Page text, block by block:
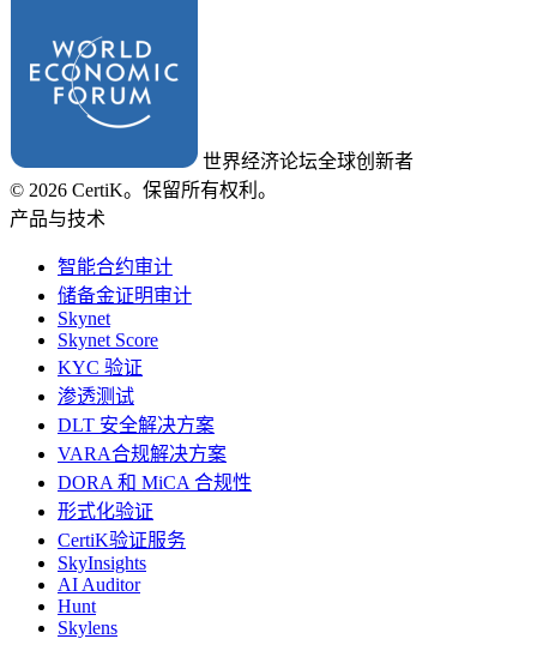
世界经济论坛全球创新者
© 2026 CertiK。保留所有权利。
产品与技术
智能合约审计
储备金证明审计
Skynet
Skynet Score
KYC 验证
渗透测试
DLT 安全解决方案
VARA合规解决方案
DORA 和 MiCA 合规性
形式化验证
CertiK验证服务
SkyInsights
AI Auditor
Hunt
Skylens